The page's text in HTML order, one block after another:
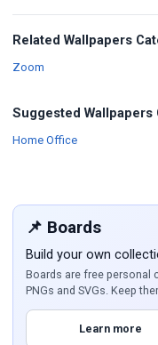
Related Wallpapers
Zoom
Suggested
Home OfficeWallpapers
📌 Boards
Build your own
Boards are free personal
PNGs and SVGs. Keep
Learn more